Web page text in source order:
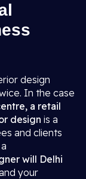
design
In the case
a retail
design is a
and clients
will Delhi
your